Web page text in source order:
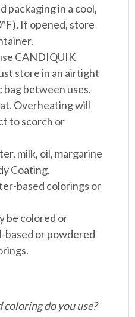
packaging in a cool,
If opened, store
CANDIQUIK
store in an airtight
between uses.
Overheating will
to scorch or
milk, oil, margarine
Coating.
based colorings or
be colored or
based or powdered
do you use?